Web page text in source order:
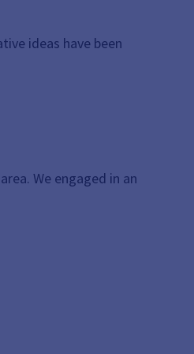
ideas have been
We engaged in an